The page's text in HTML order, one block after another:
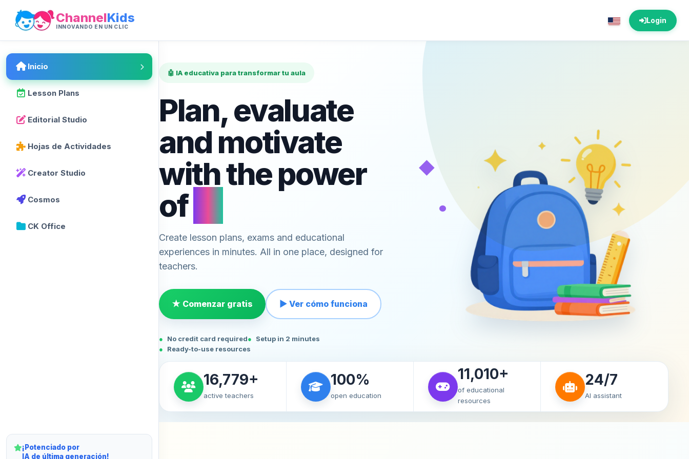
ChannelKids
INNOVANDO EN UN CLIC
Login
Inicio
Lesson Plans
Editorial Studio
Hojas de Actividades
Creator Studio
Cosmos
CK Office
¡Potenciado por
IA de última generación!
🤖 IA educativa para transformar tu aula
Plan, evaluate
and motivate
with the power
of
Create lesson plans, exams and educational
experiences in minutes. All in one place, designed for
teachers.
★ Comenzar gratis ▶ Ver cómo funciona
No credit card required
Setup in 2 minutes
Ready-to-use resources
◆
•
16,779+
active teachers
100%
open education
11,010+
of educational
resources
24/7
AI assistant